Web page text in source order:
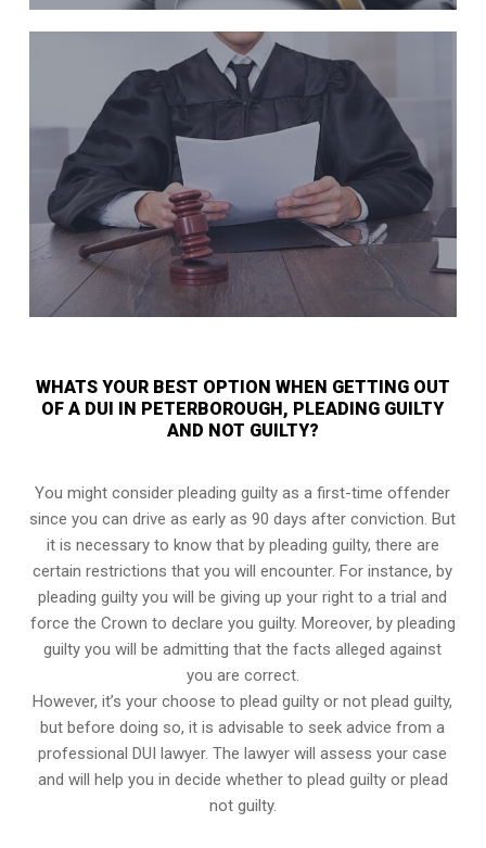
WHATS YOUR BEST OPTION WHEN GETTING OUT
OF A DUI IN PETERBOROUGH, PLEADING GUILTY
AND NOT GUILTY?
You might consider pleading guilty as a first-time offender
since you can drive as early as 90 days after conviction. But
it is necessary to know that by pleading guilty, there are
certain restrictions that you will encounter. For instance, by
pleading guilty you will be giving up your right to a trial and
force the Crown to declare you guilty. Moreover, by pleading
guilty you will be admitting that the facts alleged against
you are correct.
However, it’s your choose to plead guilty or not plead guilty,
but before doing so, it is advisable to seek advice from a
professional DUI lawyer. The lawyer will assess your case
and will help you in decide whether to plead guilty or plead
not guilty.